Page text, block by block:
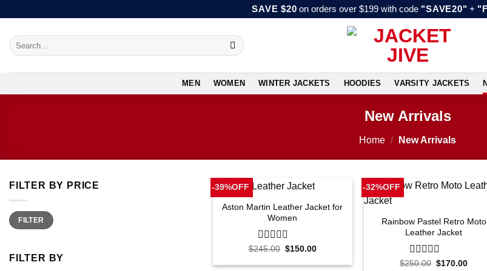
content
SAVE $20 on orders over $199 with code "SAVE20" +
Search
for:
MEN WOMEN WINTER JACKETS HOODIES VARSITY JACKETS
New Arrivals
Home / New Arrivals
FILTER BY PRICE
Min
price
Max
priceFILTER
FILTER BY
-39%OFF
Aston Martin Leather Jacket for
Women
0
of
$245.00 Original
was:
$150.00Current
is:
-32%OFF
Rainbow Pastel Retro Moto
Leather Jacket
0
$250.00 Original
$170.00